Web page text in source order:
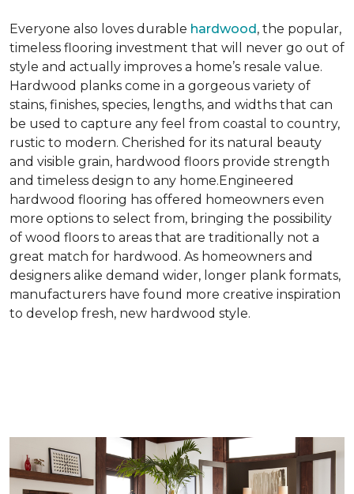
Everyone also loves durable hardwood , the popular,
timeless flooring investment that will never go out of
style and actually improves a home’s resale value.
Hardwood planks come in a gorgeous variety of
stains, finishes, species, lengths, and widths that can
be used to capture any feel from coastal to country,
rustic to modern. Cherished for its natural beauty
and visible grain, hardwood floors provide strength
and timeless design to any home.Engineered
hardwood flooring has offered homeowners even
more options to select from, bringing the possibility
of wood floors to areas that are traditionally not a
great match for hardwood. As homeowners and
designers alike demand wider, longer plank formats,
manufacturers have found more creative inspiration
to develop fresh, new hardwood style.